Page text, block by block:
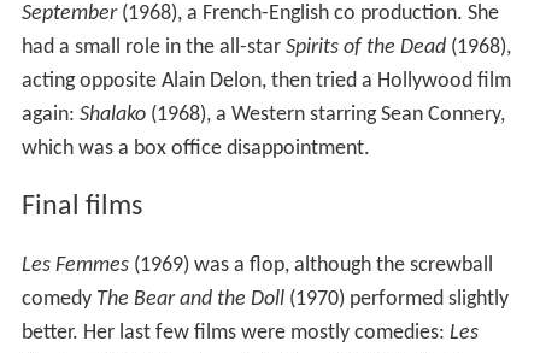
September(1968), a French-English co production. She
had a small role in the all-star Spirits of the Dead(1968),
acting opposite Alain Delon, then tried a Hollywood film
again: Shalako(1968), a Western starring Sean Connery,
which was a box office disappointment.
Final films
Les Femmes(1969) was a flop, although the screwball
comedy The Bear and the Doll(1970) performed slightly
better. Her last few films were mostly comedies: Les